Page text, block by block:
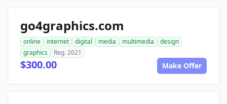
go4graphics.com
online internet digital media multimedia
design
graphics
Reg. 2021
$300.00 Make Offer